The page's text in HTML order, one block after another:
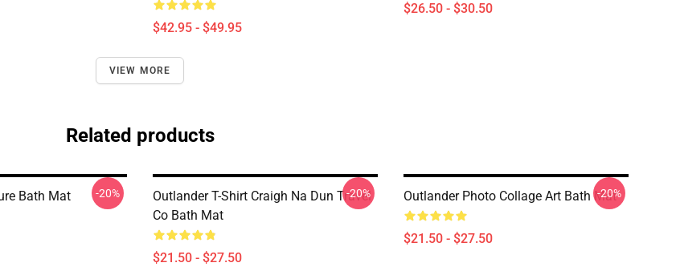
$42.95 - $49.95
$26.50 - $30.50
VIEW MORE
Related products
Bath Mat -20%
Outlander T-Shirt Craigh Na Dun Travel
Co Bath Mat
$21.50 - $27.50
-20% Outlander Photo Collage Art Bath Mat
$21.50 - $27.50
-20%